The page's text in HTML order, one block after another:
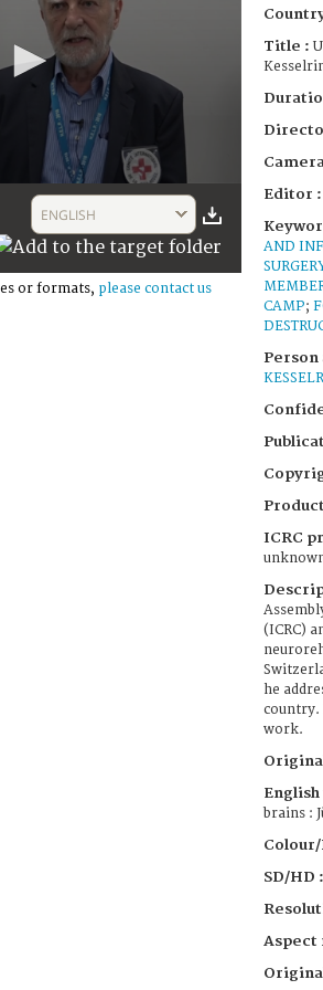
ENGLISH
or formats, please contact us
Title :
Editor :
AND
CAMP;
Person
ICRC
(ICRC)
he
country.
work.
brains :
Colour/
SD/HD :
Aspect